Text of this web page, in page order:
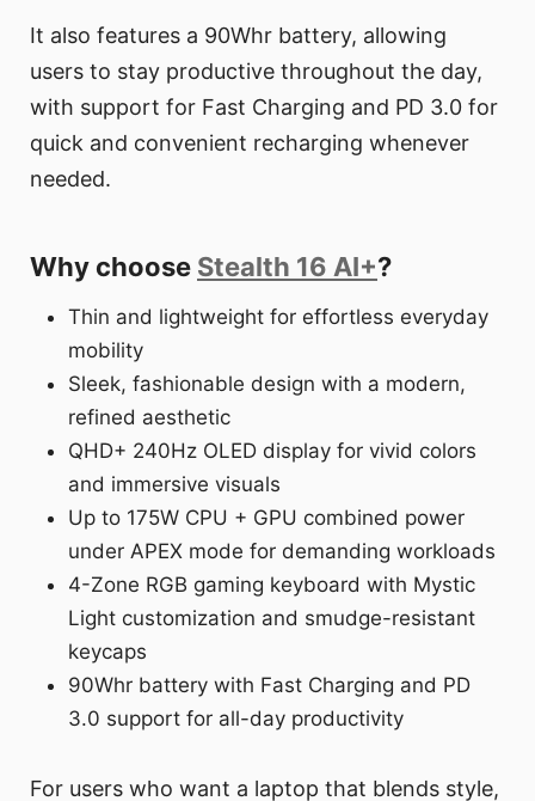
It also features a 90Whr battery, allowing
users to stay productive throughout the day,
with support for Fast Charging and PD 3.0 for
quick and convenient recharging whenever
needed.
Why choose Stealth 16 AI+?
Thin and lightweight for effortless everyday
mobility
Sleek, fashionable design with a modern,
refined aesthetic
QHD+ 240Hz OLED display for vivid colors
and immersive visuals
Up to 175W CPU + GPU combined power
under APEX mode for demanding workloads
4-Zone RGB gaming keyboard with Mystic
Light customization and smudge-resistant
keycaps
90Whr battery with Fast Charging and PD
3.0 support for all-day productivity
For users who want a laptop that blends style,